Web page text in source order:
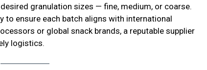
granulation sizes — fine, medium, or coarse.
to ensure each batch aligns with international
or global snack brands, a reputable supplier
logistics.